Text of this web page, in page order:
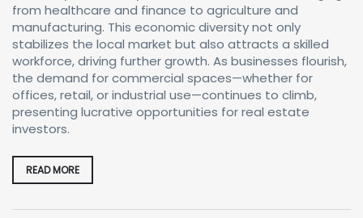
from healthcare and finance to agriculture and
manufacturing. This economic diversity not only
stabilizes the local market but also attracts a skilled
workforce, driving further growth. As businesses flourish,
the demand for commercial spaces—whether for
offices, retail, or industrial use—continues to climb,
presenting lucrative opportunities for real estate
investors.
READ MORE